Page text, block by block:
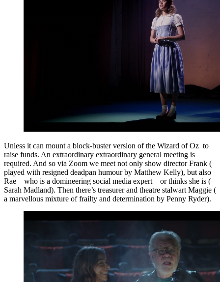
Unless it can mount a block-buster version of the Wizard of Oz to
raise funds. An extraordinary extraordinary general meeting is
required. And so via Zoom we meet not only show director Frank (
played with resigned deadpan humour by Matthew Kelly), but also
Rae – who is a domineering social media expert – or thinks she is (
Sarah Madland). Then there’s treasurer and theatre stalwart Maggie (
a marvellous mixture of frailty and determination by Penny Ryder).